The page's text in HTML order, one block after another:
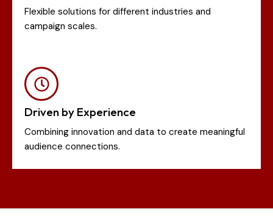
Flexible solutions for different industries and
campaign scales.
Driven by Experience
Combining innovation and data to create meaningful
audience connections.